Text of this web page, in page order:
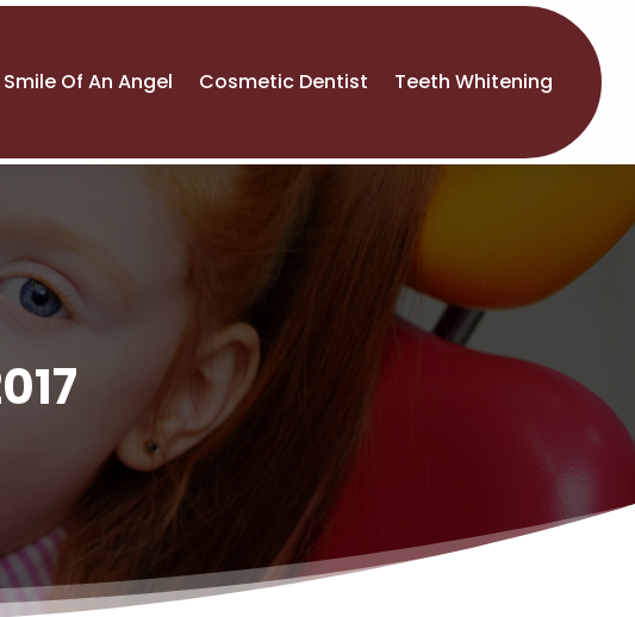
Smile Of An Angel Cosmetic Dentist Teeth Whitening